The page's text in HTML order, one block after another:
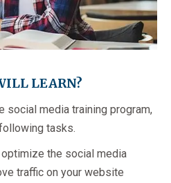
LEARN?
social media training program,
tasks.
the social media
traffic on your website